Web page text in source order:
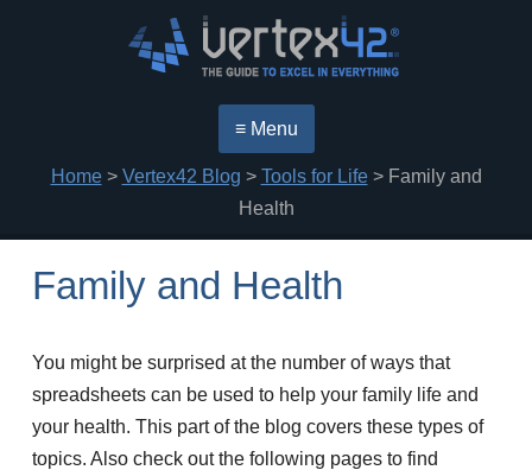
≡ Menu
Home> Vertex42 Blog > Tools for Life> Family and
Health
Family and Health
You might be surprised at the number of ways that
spreadsheets can be used to help your family life and
your health. This part of the blog covers these types of
topics. Also check out the following pages to find